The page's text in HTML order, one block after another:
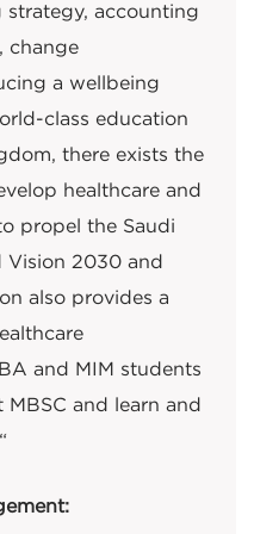
accounting
change
a wellbeing
class education
there exists the
healthcare and
propel the Saudi
Vision 2030 and
also provides a
and MIM students
and learn and